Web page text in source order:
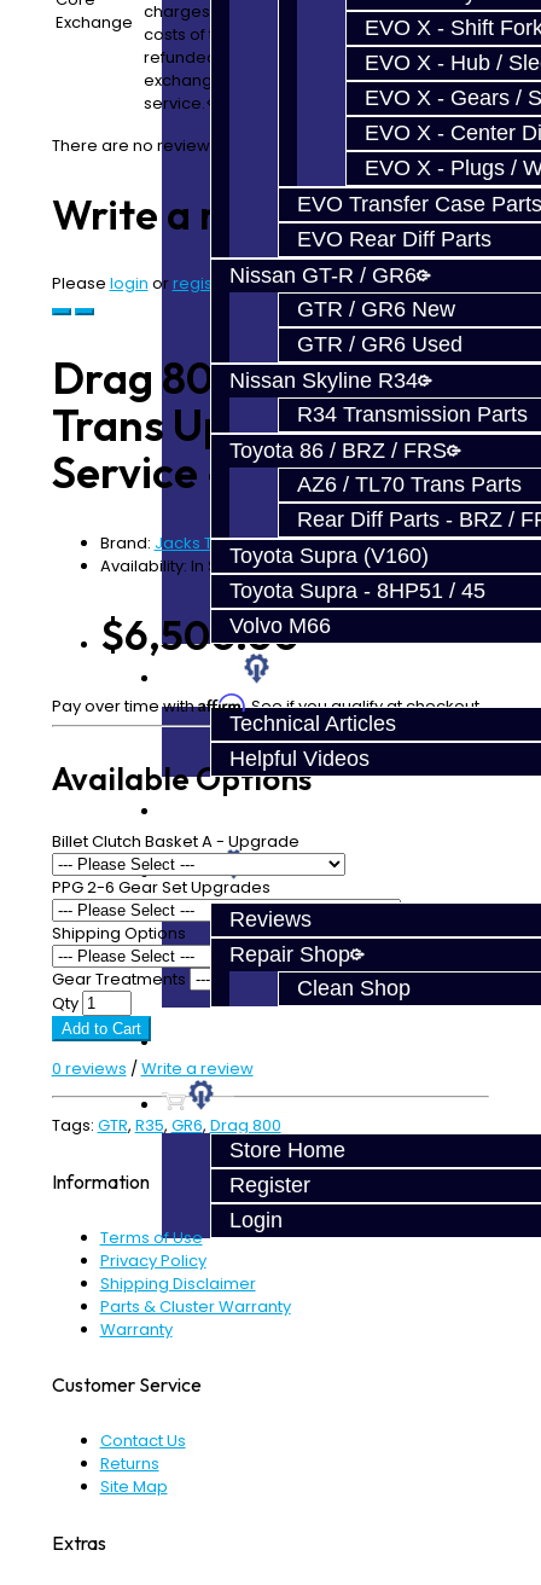
EVO X - Shift
EVO X - Hub /
EVO X - Gears /
EVO X - Center
EVO X - Plugs /
EVO Transfer Case Parts
EVO Rear Diff Parts
Nissan GT-R / GR6
GTR / GR6 New
GTR / GR6 Used
Nissan Skyline R34
R34 Transmission Parts
Toyota 86 / BRZ / FRS
AZ6 / TL70 Trans Parts
Rear Diff Parts - BRZ /
Toyota Supra (V160)
Toyota Supra - 8HP51 / 45
Volvo M66
Technical Articles
Helpful Videos
About
Reviews
Repair Shop
Clean Shop
Store Home
Register
Login
Exchange charges and core convenience fees are
costs of the build service. In many cases, core
refunded pending the condition of what we
exchange. Note: We will retain a 10% convenience
service.</p>
There are no reviews for this product.
Write a review
Please login or registerto review
Drag 800 (1000WHP)
Trans Upgrade
Service - GR6
Brand: Jacks Transmissions
Availability: In Stock
$6,500.00
Pay over time withAffirm. See if you qualify at checkout.
Available Options
Billet Clutch Basket A - Upgrade
PPG 2-6 Gear Set Upgrades
Shipping Options
Gear Treatments
Qty
Add to Cart
0 reviews /Write a review
Tags: GTR, R35, GR6, Drag 800
Information
Terms of Use
Privacy Policy
Shipping Disclaimer
Parts & Cluster Warranty
Warranty
Customer Service
Contact Us
Returns
Site Map
Extras